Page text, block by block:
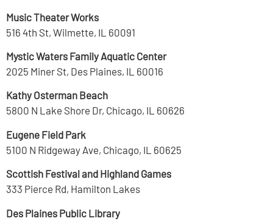
Music Theater Works
516 4th St, Wilmette, IL 60091
Mystic Waters Family Aquatic Center
2025 Miner St, Des Plaines, IL 60016
Kathy Osterman Beach
5800 N Lake Shore Dr, Chicago, IL 60626
Eugene Field Park
5100 N Ridgeway Ave, Chicago, IL 60625
Scottish Festival and Highland Games
333 Pierce Rd, Hamilton Lakes
Des Plaines Public Library